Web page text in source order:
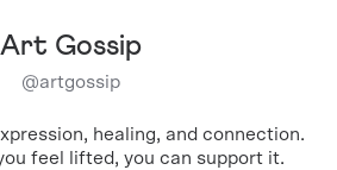
Art Gossip
@artgossip
healing, and connection.
feel lifted, you can support it.